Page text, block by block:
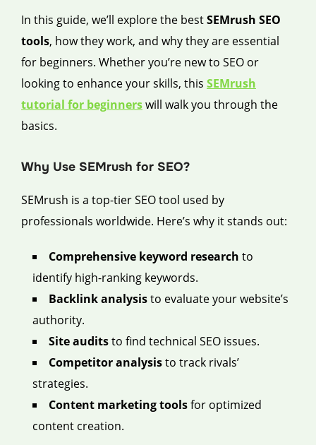
In this guide, we’ll explore the bestSEMrush SEO
tools, how they work, and why they are essential
for beginners. Whether you’re new to SEO or
looking to enhance your skills, this SEMrush
tutorial for beginnerswill walk you through the
basics.
Why Use SEMrush for SEO?
SEMrush is a top-tier SEO tool used by
professionals worldwide. Here’s why it stands out:
Comprehensive keyword research to
identify high-ranking keywords.
Backlink analysisto evaluate your website’s
authority.
Site auditsto find technical SEO issues.
Competitor analysisto track rivals’
strategies.
Content marketing toolsfor optimized
content creation.